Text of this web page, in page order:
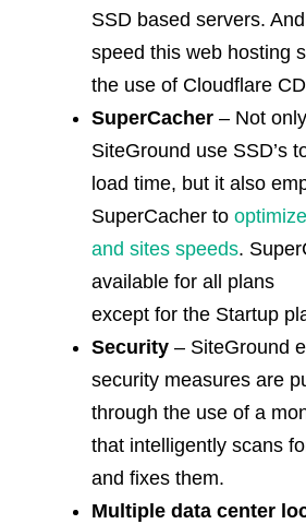
SSD based servers.
speed this web hosting
the use of Cloudflare
SuperCacher – Not
SiteGround use SSD’s
load time, but it also
SuperCacher to
and sites speeds.
available for all plans
except for the Startup
Security – SiteGround
security measures are
through the use of a
that intelligently scans
and fixes them.
Multiple data center